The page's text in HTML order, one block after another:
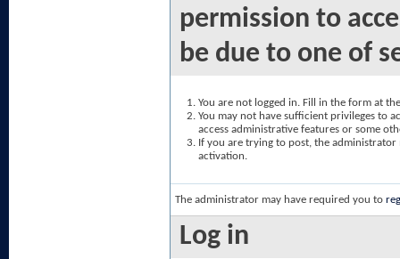
permission to
be due to one of
You are not logged in. Fill in the form at
You may not have sufficient privileges to
access administrative features or some
If you are trying to post, the
activation.
The administrator may have required you to
Log in